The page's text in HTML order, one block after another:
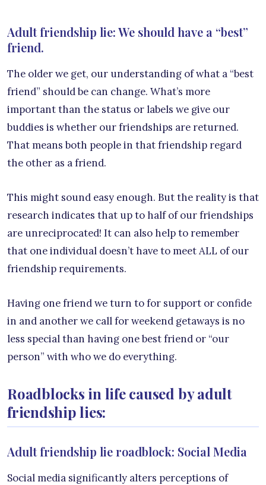
Adult friendship lie: We should have a “best”
friend.
The older we get, our understanding of what a “best
friend” should be can change. What’s more
important than the status or labels we give our
buddies is whether our friendships are returned.
That means both people in that friendship regard
the other as a friend.
This might sound easy enough. But the reality is that
research indicates that up to half of our friendships
are unreciprocated! It can also help to remember
that one individual doesn’t have to meet ALL of our
friendship requirements.
Having one friend we turn to for support or confide
in and another we call for weekend getaways is no
less special than having one best friend or “our
person” with who we do everything.
Roadblocks in life caused by adult
friendship lies:
Adult friendship lie roadblock: Social Media
Social media significantly alters perceptions of